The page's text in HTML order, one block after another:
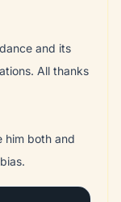
and its
All thanks
him both and